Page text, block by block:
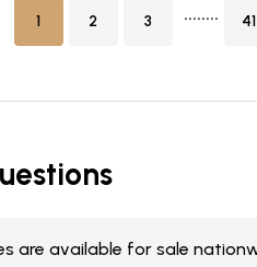
1 2 3 ........ 41
are available for sale